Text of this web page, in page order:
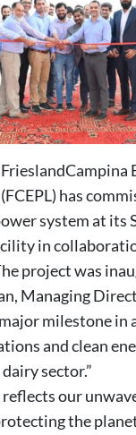
has
system at its
in
project was
Managing
milestone in
and clean
sector.”
our
the